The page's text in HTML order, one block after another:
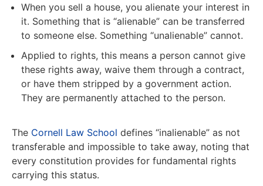
When you sell a house, you alienate your interest in
it. Something that is “alienable” can be transferred
to someone else. Something “unalienable” cannot.
Applied to rights, this means a person cannot give
these rights away, waive them through a contract,
or have them stripped by a government action.
They are permanently attached to the person.
The Cornell Law School defines “inalienable” as not
transferable and impossible to take away, noting that
every constitution provides for fundamental rights
carrying this status.